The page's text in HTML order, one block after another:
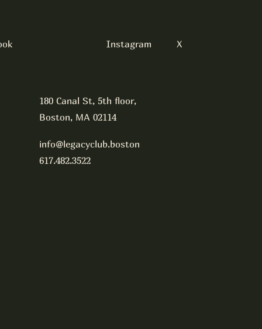
info@legacyclub.boston
617.482.3522
180 Canal St, 5th floor,
Boston, MA 02114
Instagram X